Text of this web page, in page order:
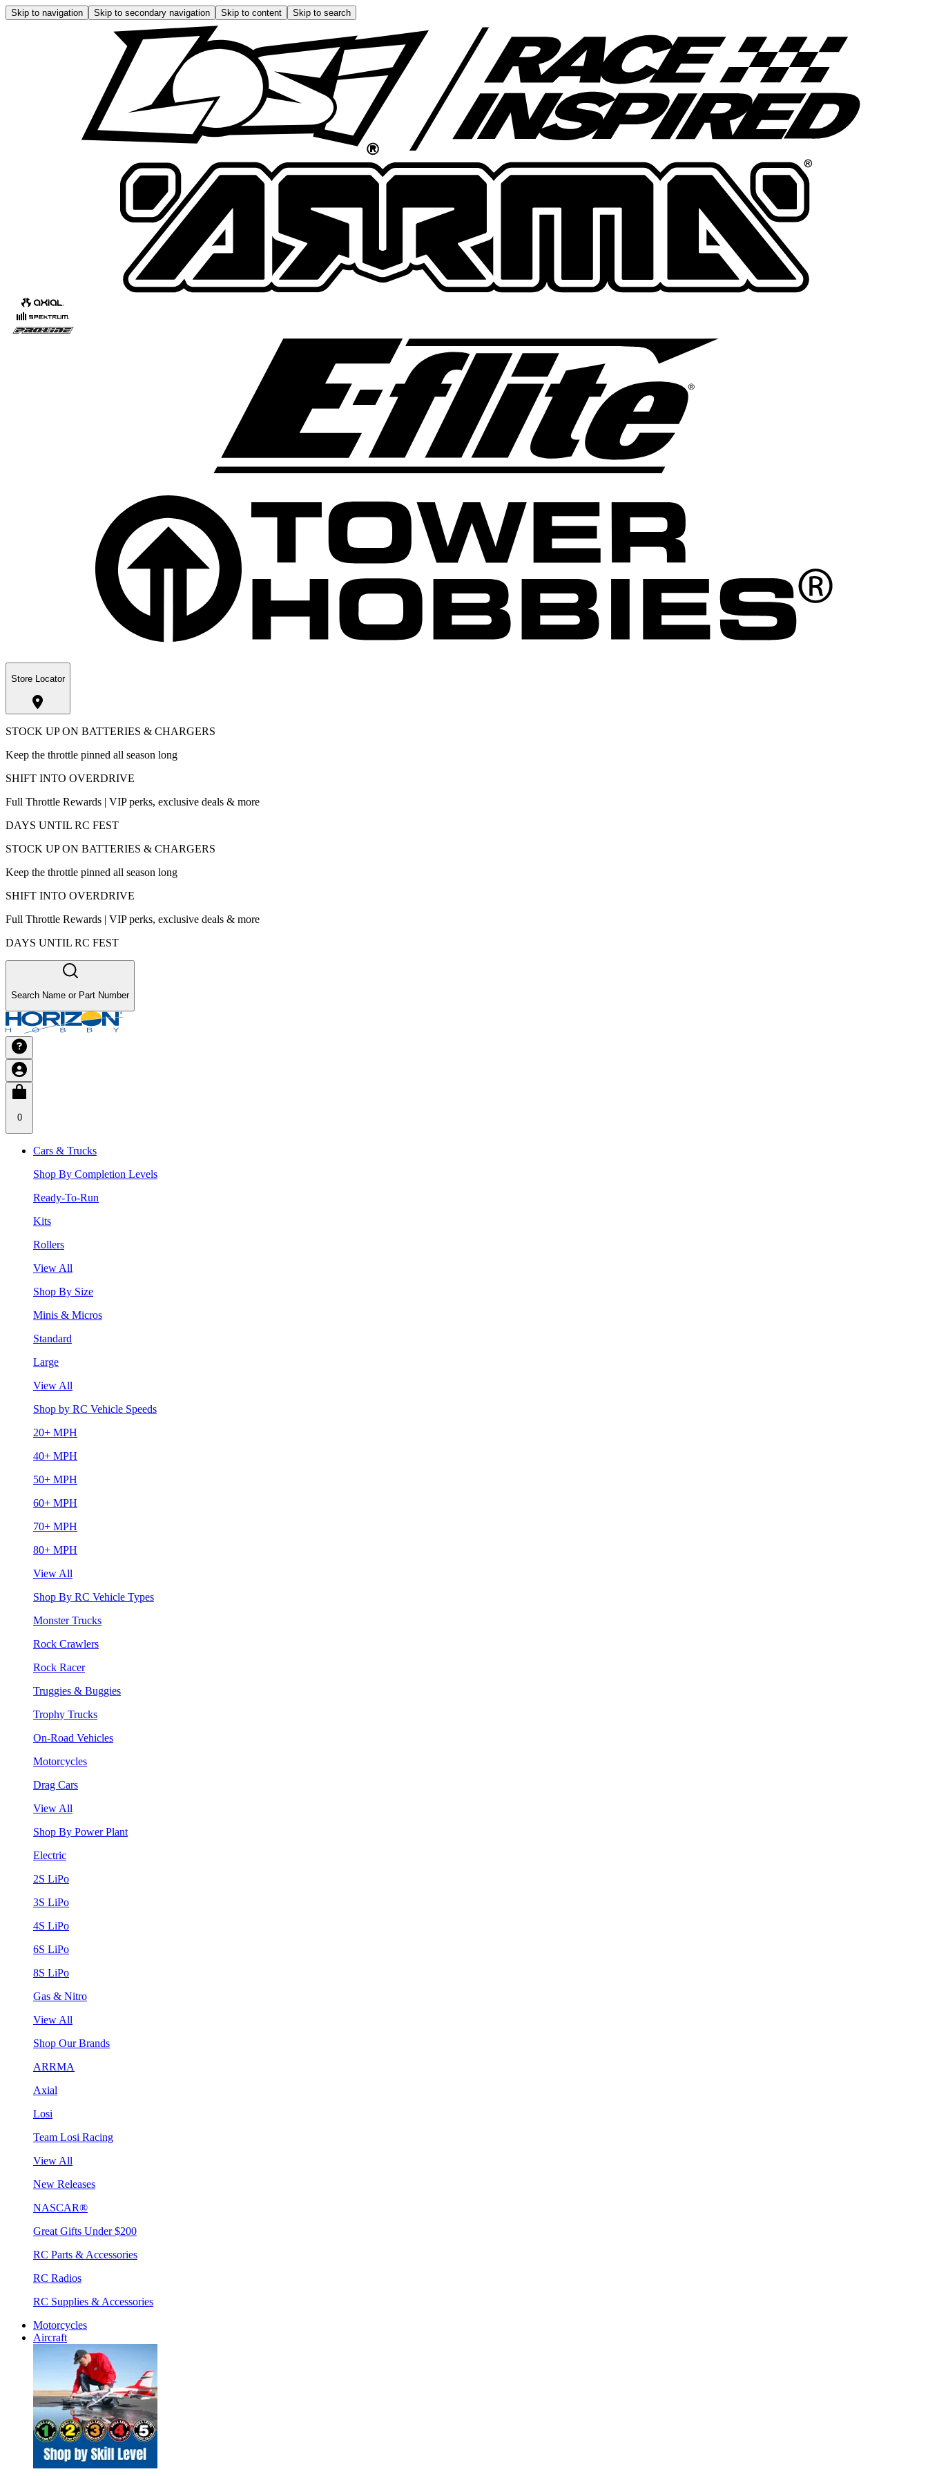
Skip to navigation Skip to secondary navigation Skip to content Skip to search
Store Locator
STOCK UP ON BATTERIES & CHARGERS
Keep the throttle pinned all season long
SHIFT INTO OVERDRIVE
Full Throttle Rewards | VIP perks, exclusive deals & more
DAYS UNTIL RC FEST
STOCK UP ON BATTERIES & CHARGERS
Keep the throttle pinned all season long
SHIFT INTO OVERDRIVE
Full Throttle Rewards | VIP perks, exclusive deals & more
DAYS UNTIL RC FEST
Search Name or Part Number
0
Cars & Trucks
Shop By Completion Levels
Ready-To-Run
Kits
Rollers
View All
Shop By Size
Minis & Micros
Standard
Large
View All
Shop by RC Vehicle Speeds
20+ MPH
40+ MPH
50+ MPH
60+ MPH
70+ MPH
80+ MPH
View All
Shop By RC Vehicle Types
Monster Trucks
Rock Crawlers
Rock Racer
Truggies & Buggies
Trophy Trucks
On-Road Vehicles
Motorcycles
Drag Cars
View All
Shop By Power Plant
Electric
2S LiPo
3S LiPo
4S LiPo
6S LiPo
8S LiPo
Gas & Nitro
View All
Shop Our Brands
ARRMA
Axial
Losi
Team Losi Racing
View All
New Releases
NASCAR®
Great Gifts Under $200
RC Parts & Accessories
RC Radios
RC Supplies & Accessories
Motorcycles
Aircraft